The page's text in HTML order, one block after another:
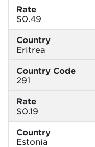
Rate
$0.49
Country
Eritrea
Country Code
291
Rate
$0.19
Country
Estonia